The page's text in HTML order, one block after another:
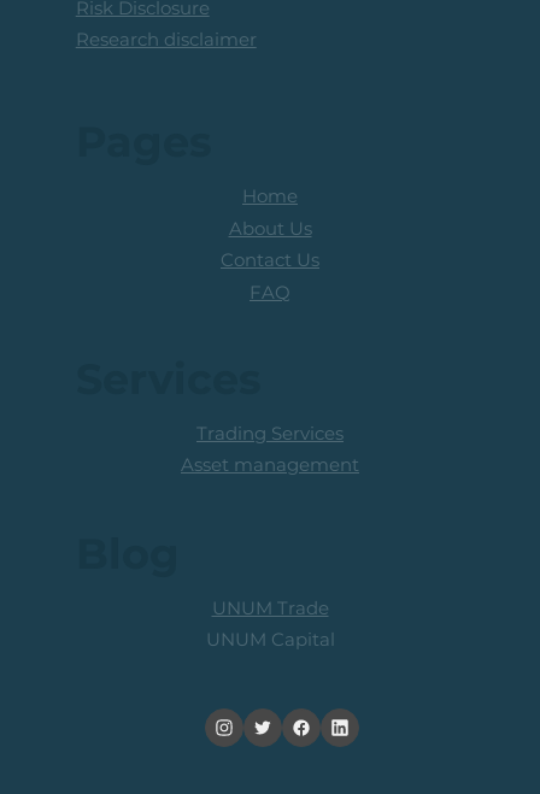
Risk Disclosure
Research disclaimer
Home
About Us
Contact Us
FAQ
UNUM Trade
UNUM Capital
Trading Services
Asset management